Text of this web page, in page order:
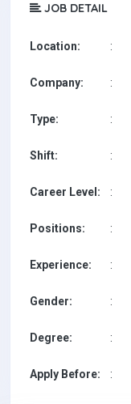
JOB DETAIL
Location: :
Company: :
Type: :
Shift: :
Career Level: :
Positions: :
Experience: :
Gender: :
Degree: :
Apply Before: :